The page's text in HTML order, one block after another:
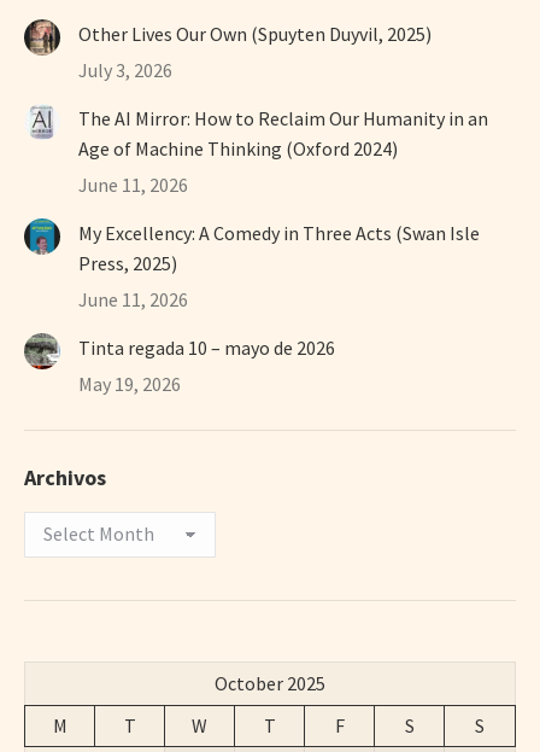
Other Lives Our Own (Spuyten Duyvil, 2025)
July 3, 2026
The AI Mirror: How to Reclaim Our Humanity in an
Age of Machine Thinking (Oxford 2024)
June 11, 2026
My Excellency: A Comedy in Three Acts (Swan Isle
Press, 2025)
June 11, 2026
Tinta regada 10 – mayo de 2026
May 19, 2026
Archivos
Archivos
October 2025
M
T W T F S
S